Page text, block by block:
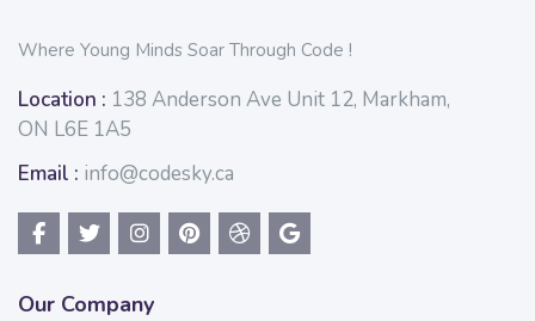
Where Young Minds Soar Through Code !
Location : 138 Anderson Ave Unit 12, Markham,
ON L6E 1A5
Email : info@codesky.ca
Our Company